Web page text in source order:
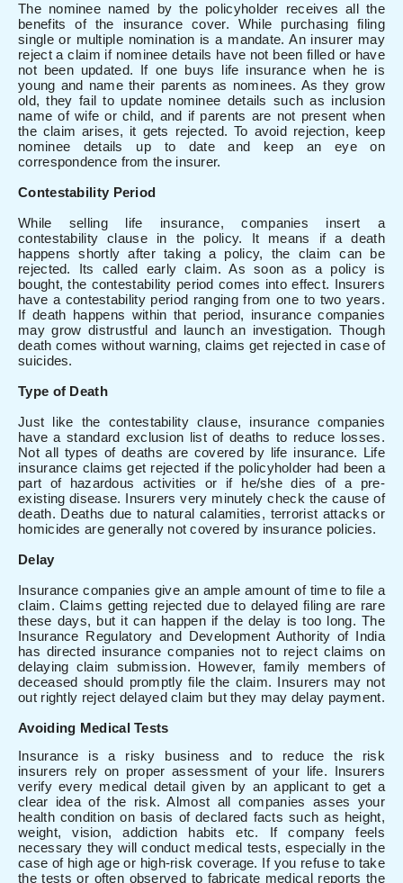
The nominee named by the policyholder receives all the
benefits of the insurance cover. While purchasing filing
single or multiple nomination is a mandate. An insurer may
reject a claim if nominee details have not been filled or have
not been updated. If one buys life insurance when he is
young and name their parents as nominees. As they grow
old, they fail to update nominee details such as inclusion
name of wife or child, and if parents are not present when
the claim arises, it gets rejected. To avoid rejection, keep
nominee details up to date and keep an eye on
correspondence from the insurer.
Contestability Period
While selling life insurance, companies insert a
contestability clause in the policy. It means if a death
happens shortly after taking a policy, the claim can be
rejected. Its called early claim. As soon as a policy is
bought, the contestability period comes into effect. Insurers
have a contestability period ranging from one to two years.
If death happens within that period, insurance companies
may grow distrustful and launch an investigation. Though
death comes without warning, claims get rejected in case of
suicides.
Type of Death
Just like the contestability clause, insurance companies
have a standard exclusion list of deaths to reduce losses.
Not all types of deaths are covered by life insurance. Life
insurance claims get rejected if the policyholder had been a
part of hazardous activities or if he/she dies of a pre-
existing disease. Insurers very minutely check the cause of
death. Deaths due to natural calamities, terrorist attacks or
homicides are generally not covered by insurance policies.
Delay
Insurance companies give an ample amount of time to file a
claim. Claims getting rejected due to delayed filing are rare
these days, but it can happen if the delay is too long. The
Insurance Regulatory and Development Authority of India
has directed insurance companies not to reject claims on
delaying claim submission. However, family members of
deceased should promptly file the claim. Insurers may not
out rightly reject delayed claim but they may delay payment.
Avoiding Medical Tests
Insurance is a risky business and to reduce the risk
insurers rely on proper assessment of your life. Insurers
verify every medical detail given by an applicant to get a
clear idea of the risk. Almost all companies asses your
health condition on basis of declared facts such as height,
weight, vision, addiction habits etc. If company feels
necessary they will conduct medical tests, especially in the
case of high age or high-risk coverage. If you refuse to take
the tests or often observed to fabricate medical reports the